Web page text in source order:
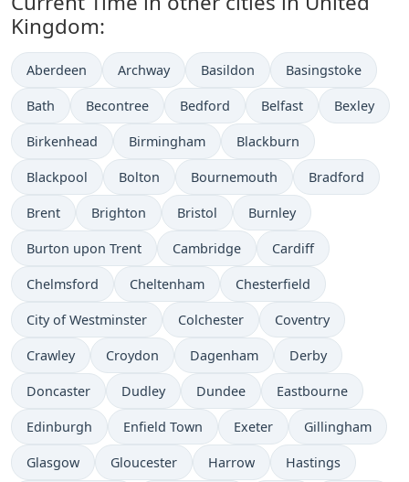
Kingdom:
Aberdeen Archway Basildon Basingstoke
Bath Becontree Bedford Belfast Bexley
Birkenhead Birmingham Blackburn
Blackpool Bolton Bournemouth Bradford
Brent Brighton Bristol Burnley
Burton upon Trent Cambridge Cardiff
Chelmsford Cheltenham Chesterfield
City of Westminster Colchester Coventry
Crawley Croydon Dagenham Derby
Doncaster Dudley Dundee Eastbourne
Edinburgh Enfield Town Exeter Gillingham
Glasgow Gloucester Harrow Hastings